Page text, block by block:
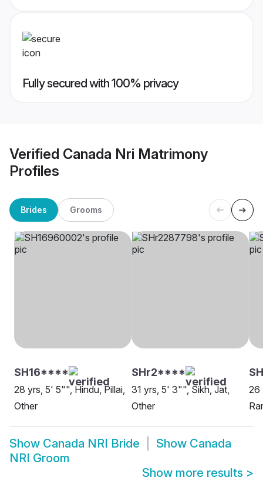
Fully secured with 100% privacy
Verified Canada Nri Matrimony
Profiles
Brides Grooms
SH16****
28 yrs, 5' 5"", Hindu, Pillai,
Other
SHr2****
31 yrs, 5' 3"", Sikh, Jat,
Other
26
Show Canada NRI Bride Show Canada
NRI Groom
Show more results >